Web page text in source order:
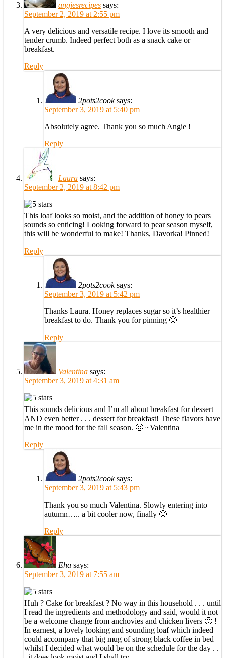
angiesrecipes says:
September 2, 2019 at 2:55 pm
A very delicious and versatile recipe. I love its smooth and
tender crumb. Indeed perfect both as a snack cake or
breakfast.
Reply
2pots2cook says:
September 3, 2019 at 5:40 pm
Absolutely agree. Thank you so much Angie !
Reply
Laura says:
September 2, 2019 at 8:42 pm
This loaf looks so moist, and the addition of honey to pears
sounds so enticing! Looking forward to pear season myself,
this will be wonderful to make! Thanks, Davorka! Pinned!
Reply
2pots2cook says:
September 3, 2019 at 5:42 pm
Thanks Laura. Honey replaces sugar so it’s healthier
breakfast to do. Thank you for pinning 🙂
Reply
Valentina says:
September 3, 2019 at 4:31 am
This sounds delicious and I’m all about breakfast for dessert
AND even better . . . dessert for breakfast! These flavors have
me in the mood for the fall season. 🙂 ~Valentina
Reply
2pots2cook says:
September 3, 2019 at 5:43 pm
Thank you so much Valentina. Slowly entering into
autumn….. a bit cooler now, finally 🙂
Reply
Eha says:
September 3, 2019 at 7:55 am
Huh ? Cake for breakfast ? No way in this household . . . until
I read the ingredients and methodology and said, would it not
be a welcome change from anchovies and chicken livers 🙂 !
In earnest, a lovely looking and sounding loaf which indeed
could accompany that big mug of strong black coffee in bed
whilst I decided what would be on the schedule for the day . .